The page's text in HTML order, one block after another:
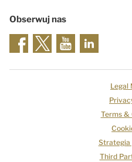
Obserwuj nas
Legal
Terms &
Strategia
Third